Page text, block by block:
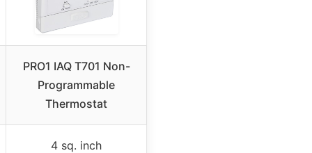
PRO1 IAQ T701 Non-
Programmable
Thermostat
4 sq. inch